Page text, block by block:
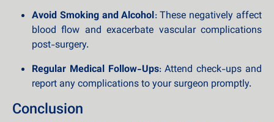
Avoid Smoking and Alcohol: These negatively affect
blood flow and exacerbate vascular complications
post-surgery.
Regular Medical Follow-Ups: Attend check-ups and
report any complications to your surgeon promptly.
Conclusion